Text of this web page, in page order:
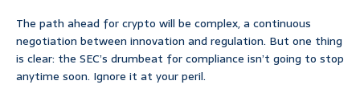
The path ahead for crypto will be complex, a continuous
negotiation between innovation and regulation. But one thing
is clear: the SEC’s drumbeat for compliance isn’t going to stop
anytime soon. Ignore it at your peril.